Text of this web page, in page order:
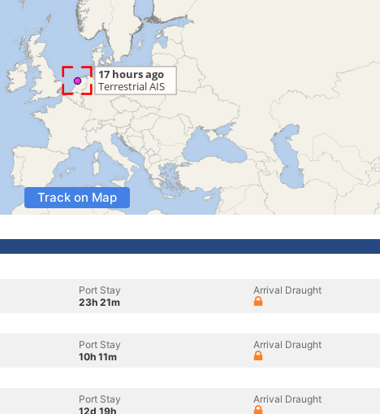
Track on Map
Port Stay
23h 21m
Arrival Draught
Port Stay
10h 11m
Arrival Draught
Port Stay
12d 19h
Arrival Draught